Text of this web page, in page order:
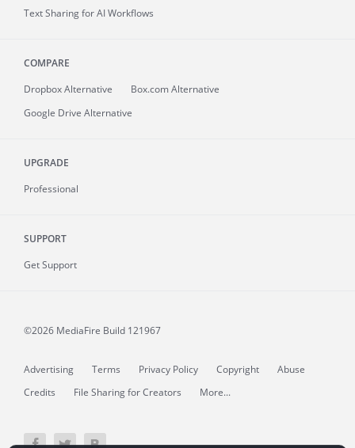
Text Sharing for AI Workflows
COMPARE
Dropbox Alternative
Box.com Alternative
Google Drive Alternative
UPGRADE
Professional
SUPPORT
Get Support
©2026 MediaFire Build 121967
Advertising Terms Privacy Policy Copyright
Abuse
Credits
File Sharing for Creators More...